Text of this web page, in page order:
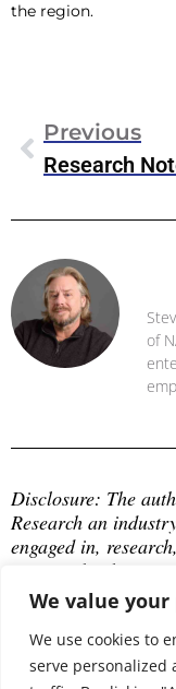
We value your
We use cookies to
serve personalized
the region.
Previous
of
Disclosure: The
Research an
engaged in,
many technology
mentioned in this
equity positions
article.